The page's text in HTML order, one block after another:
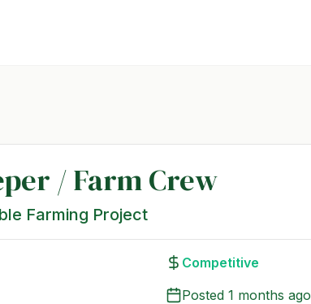
/ Farm Crew
Farming Project
Competitive
Posted 1 months ago